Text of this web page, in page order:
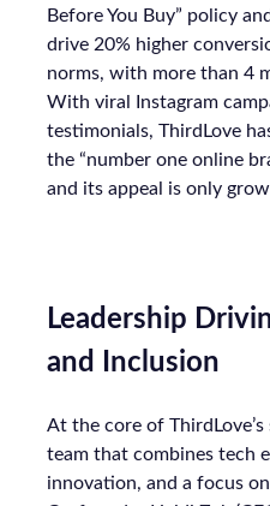
Before You Buy” policy
drive 20% higher
norms, with more than 4
With viral Instagram
testimonials, ThirdLove
the “number one online
and its appeal is only
Leadership
and Inclusion
At the core of
team that combines tech
innovation, and a focus